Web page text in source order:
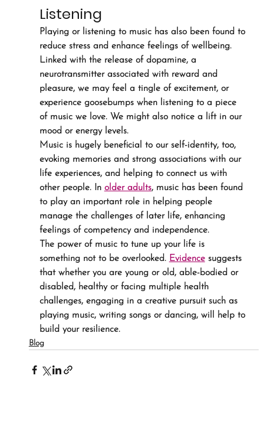
Listening
Playing or listening to music has also been found to
reduce stress and enhance feelings of wellbeing.
Linked with the release of dopamine, a
neurotransmitter associated with reward and
pleasure, we may feel a tingle of excitement, or
experience goosebumps when listening to a piece
of music we love. We might also notice a lift in our
mood or energy levels.
Music is hugely beneficial to our self-identity, too,
evoking memories and strong associations with our
life experiences, and helping to connect us with
other people. In older adults, music has been found
to play an important role in helping people
manage the challenges of later life, enhancing
feelings of competency and independence.
The power of music to tune up your life is
something not to be overlooked. Evidence suggests
that whether you are young or old, able-bodied or
disabled, healthy or facing multiple health
challenges, engaging in a creative pursuit such as
playing music, writing songs or dancing, will help to
build your resilience.
Blog